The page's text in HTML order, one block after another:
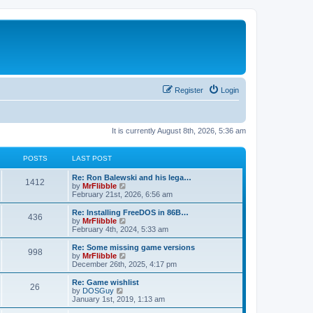
Login
Register
It is currently August 8th, 2026, 5:36 am
POSTS LAST POST
1412
t
L
a
s
t
p
o
s
Re: Ron Balewski and his lega…
by MrFlibble
i
e
w
h
l
a
t
e
t
o
s
February 21st, 2026, 6:56 am
436P
s
t
L
a
s
t
p
o
s
Re: Installing FreeDOS in 86B…
by MrFlibble
i
e
w
h
l
a
t
e
February 4th, 2024, 5:33 am
998P
t
L
a
s
t
p
o
s
Re: Some missing game versions
by MrFlibble
e
w
h
December 26th, 2025, 4:17 pm
26
L
a
s
t
Re: Game wishlist
by DOSGuy
i
e
January 1st, 2019, 1:13 am